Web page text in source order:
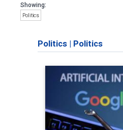
Showing:
Politics
Politics | Politics